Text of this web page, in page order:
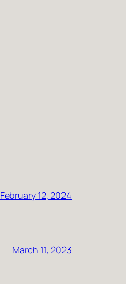
February 12, 2024
March 11, 2023